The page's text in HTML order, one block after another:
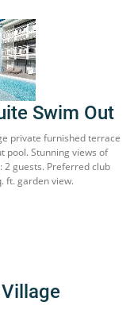
Swim Out
private furnished terrace
pool. Stunning views of
2 guests. Preferred club
ft. garden view.